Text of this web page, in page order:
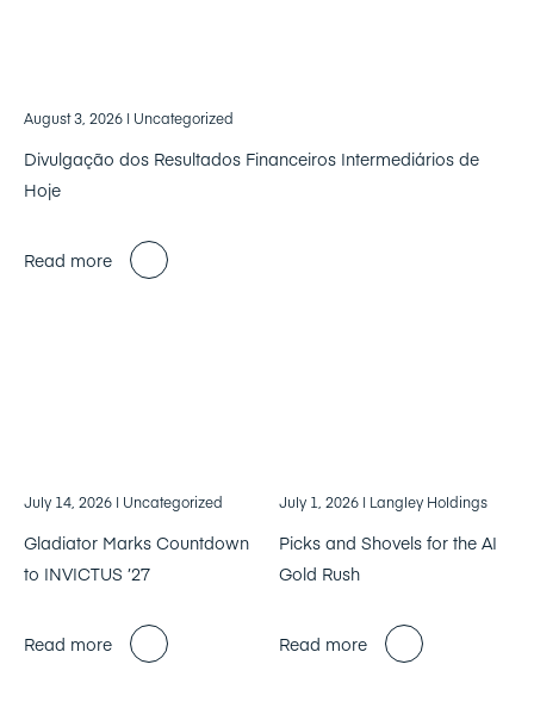
August 3, 2026 | Uncategorized
Divulgação dos Resultados Financeiros Intermediários de
Hoje
Read more
July 14, 2026 | Uncategorized
Gladiator Marks Countdown
to INVICTUS ’27
Read more
July 1, 2026 | Langley Holdings
Picks and Shovels for the AI
Gold Rush
Read more